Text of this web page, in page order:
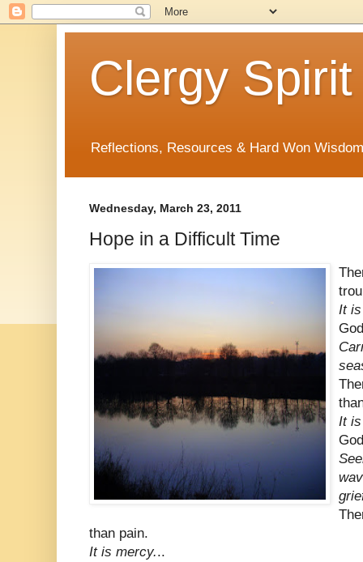
Clergy Spirit
Reflections, Resources & Hard Won Wisdom
Wednesday, March 23, 2011
Hope in a Difficult Time
It
It
than pain.
It is mercy...